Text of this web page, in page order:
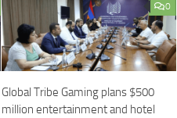
0
Global Tribe Gaming plans $500
million entertainment and hotel